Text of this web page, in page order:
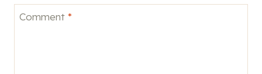
Comment *